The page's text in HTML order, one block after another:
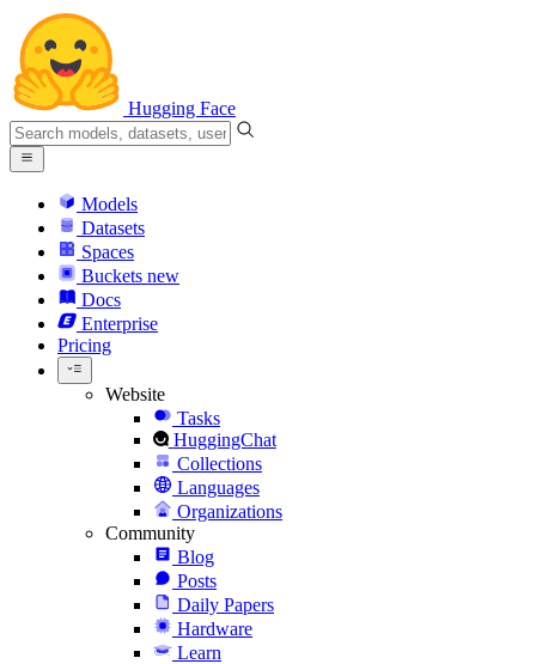
Hugging Face
Models
Datasets
Spaces
Buckets new
Docs
Enterprise
Pricing
Website
Tasks
HuggingChat
Collections
Languages
Organizations
Community
Blog
Posts
Daily Papers
Hardware
Learn